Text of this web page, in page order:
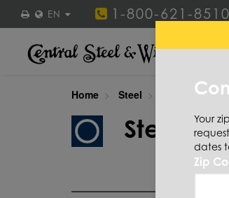
EN 1-800-621-8510
STEEL
Home Steel
Steel
Your
dates
Zip